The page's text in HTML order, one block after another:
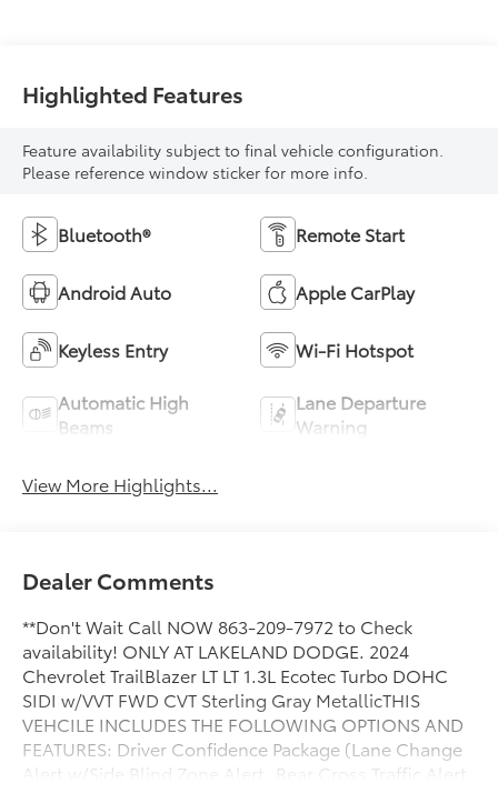
Highlighted Features
Feature availability subject to final vehicle configuration.
Please reference window sticker for more info.
Bluetooth® Remote Start
Android Auto Apple CarPlay
Keyless Entry Wi-Fi Hotspot
Automatic High
Beams
Lane Departure
Warning
View More Highlights...
Dealer Comments
**Don't Wait Call NOW 863-209-7972 to Check
availability! ONLY AT LAKELAND DODGE. 2024
Chevrolet TrailBlazer LT LT 1.3L Ecotec Turbo DOHC
SIDI w/VVT FWD CVT Sterling Gray MetallicTHIS
VEHCILE INCLUDES THE FOLLOWING OPTIONS AND
FEATURES: Driver Confidence Package (Lane Change
Alert w/Side Blind Zone Alert, Rear Cross Traffic Alert,